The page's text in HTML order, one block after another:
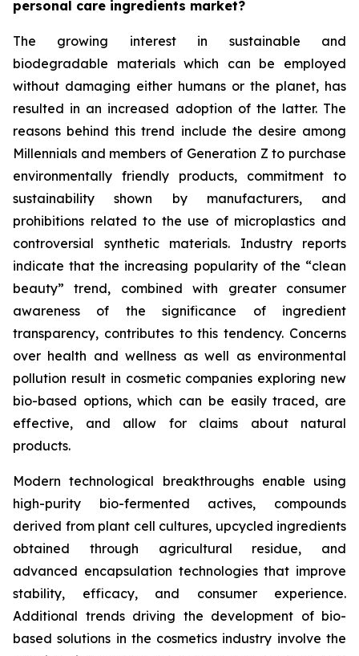
personal care ingredients market?
The growing interest in sustainable and
biodegradable materials which can be employed
without damaging either humans or the planet, has
resulted in an increased adoption of the latter. The
reasons behind this trend include the desire among
Millennials and members of Generation Z to purchase
environmentally friendly products, commitment to
sustainability shown by manufacturers, and
prohibitions related to the use of microplastics and
controversial synthetic materials. Industry reports
indicate that the increasing popularity of the “clean
beauty” trend, combined with greater consumer
awareness of the significance of ingredient
transparency, contributes to this tendency. Concerns
over health and wellness as well as environmental
pollution result in cosmetic companies exploring new
bio-based options, which can be easily traced, are
effective, and allow for claims about natural
products.
Modern technological breakthroughs enable using
high-purity bio-fermented actives, compounds
derived from plant cell cultures, upcycled ingredients
obtained through agricultural residue, and
advanced encapsulation technologies that improve
stability, efficacy, and consumer experience.
Additional trends driving the development of bio-
based solutions in the cosmetics industry involve the